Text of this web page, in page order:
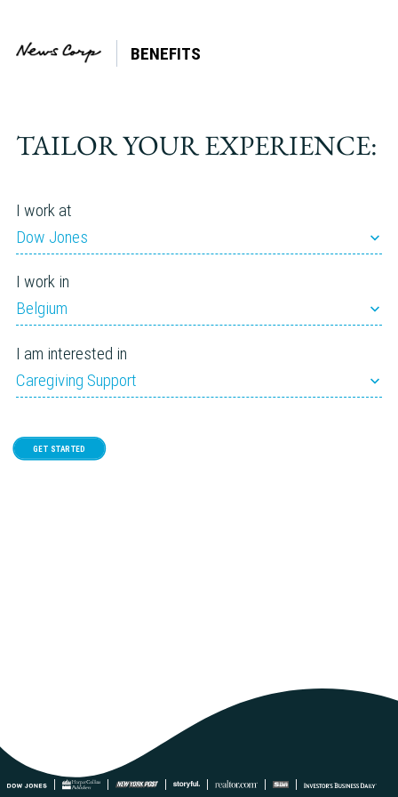
BENEFITS
TAILOR YOUR EXPERIENCE:
I work at
Dow Jones
I work in
Belgium
I am interested in
Caregiving Support
GET STARTED